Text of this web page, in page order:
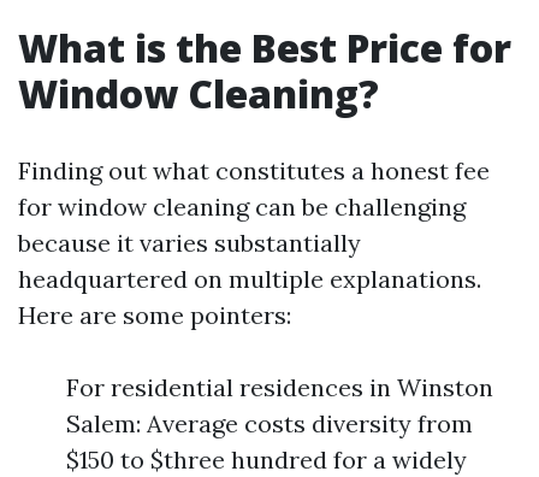
What is the Best Price for
Window Cleaning?
Finding out what constitutes a honest fee
for window cleaning can be challenging
because it varies substantially
headquartered on multiple explanations.
Here are some pointers:
For residential residences in Winston
Salem: Average costs diversity from
$150 to $three hundred for a widely